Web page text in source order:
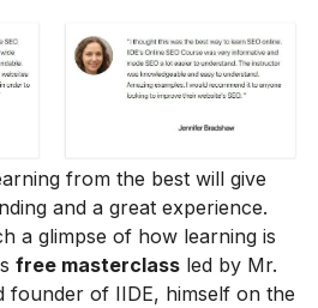
from the best will give
and a great experience.
a glimpse of how learning is
free masterclass led by Mr.
founder of IIDE, himself on the